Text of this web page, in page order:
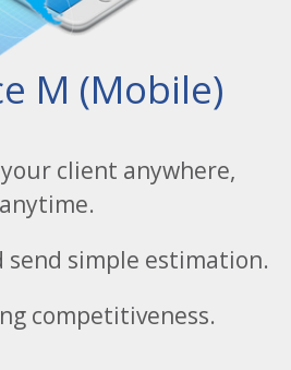
M (Mobile)
client anywhere,
anytime.
send simple estimation.
competitiveness.